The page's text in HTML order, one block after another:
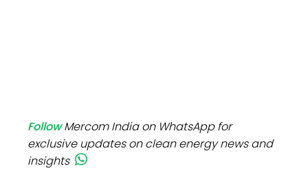
FollowMercom India on WhatsApp for
exclusive updates on clean energy news and
insights